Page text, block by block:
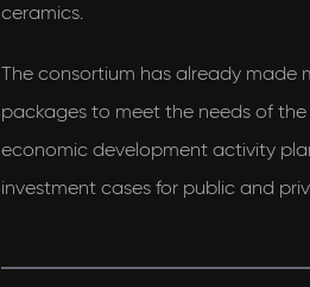
ceramics.
The consortium has already made
packages to meet the needs of
economic development activity
investment cases for public and